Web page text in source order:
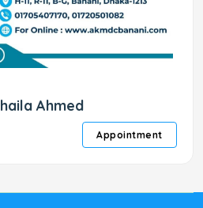
Ahmed
Appointment